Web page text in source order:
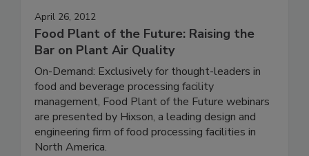
April 26, 2012
Food Plant of the Future: Raising the
Bar on Plant Air Quality
On-Demand: Exclusively for thought-leaders in
food and beverage processing facility
management, Food Plant of the Future webinars
are presented by Hixson, a leading design and
engineering firm of food processing facilities in
North America.